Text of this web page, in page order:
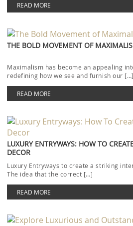
READ MORE
THE BOLD MOVEMENT OF
Maximalism has become an appealing
redefining how we see and furnish our […]
READ MORE
LUXURY ENTRYWAYS: HOW TO
DECOR
Luxury Entryways to create a striking
The idea that the correct […]
READ MORE